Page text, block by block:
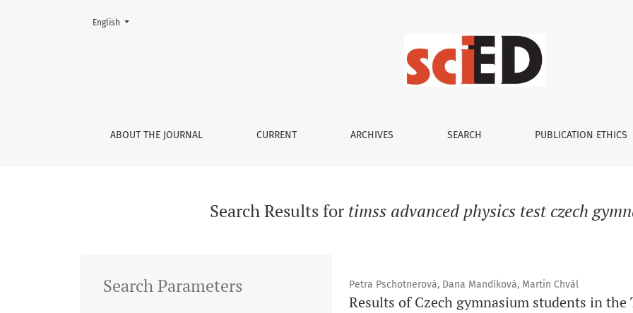
Search
ABOUT THE JOURNAL CURRENT ARCHIVES SEARCH PUBLICATION ETHICS
Change the language. The current language is:
English
Search Results for timss advanced physics test czech
Petra Pschotnerová, Dana Mandíková, Martin Chvál
Results of Czech gymnasium students in the
Search Parameters